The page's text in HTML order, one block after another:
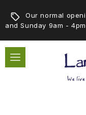
Our normal
and Sunday 9am -